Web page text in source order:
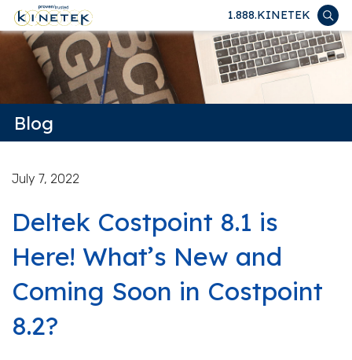
1.888.KINETEK
Blog
July 7, 2022
Deltek Costpoint 8.1 is
Here! What’s New and
Coming Soon in Costpoint
8.2?